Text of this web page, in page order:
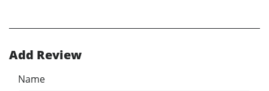
Add Review
Name